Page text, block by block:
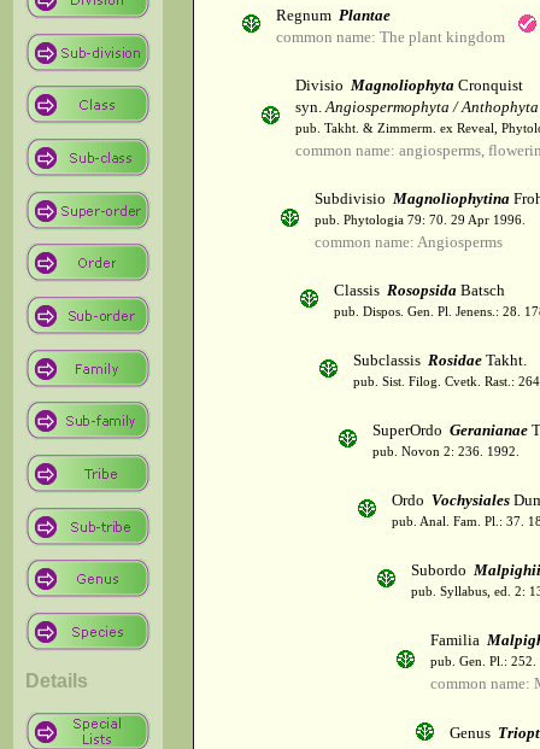
Details
Regnum Plantae
common name: The plant kingdom
Divisio Magnoliophyta Cronquist
syn.Angiospermophyta / Anthophyta
pub. Takht. & Zimmerm. ex Reveal,
common name: angiosperms,
Subdivisio Magnoliophytina
pub. Phytologia 79: 70. 29 Apr 1996.
common name: Angiosperms
Classis Rosopsida Batsch
pub. Dispos. Gen. Pl. Jenens.: 28.
Subclassis Rosidae Takht.
pub. Sist. Filog. Cvetk. Rast.:
SuperOrdo Geranianae
pub. Novon 2: 236. 1992.
Ordo Vochysiales
pub. Anal. Fam. Pl.: 37.
Subordo
pub. Syllabus, ed. 2:
Familia
pub. Gen. Pl.:
common name:
Genus